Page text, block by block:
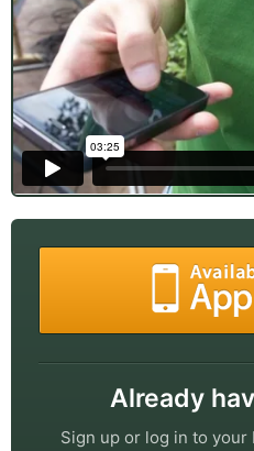
Already
Sign up or log in to